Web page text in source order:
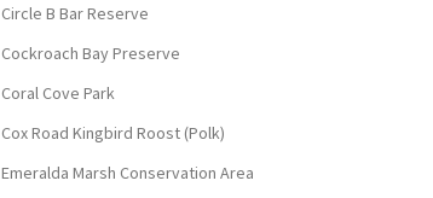
Circle B Bar Reserve
Cockroach Bay Preserve
Coral Cove Park
Cox Road Kingbird Roost (Polk)
Emeralda Marsh Conservation Area